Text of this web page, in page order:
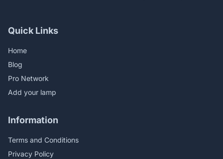
Quick Links
Home
Blog
Pro Network
Add your lamp
Information
Terms and Conditions
Privacy Policy